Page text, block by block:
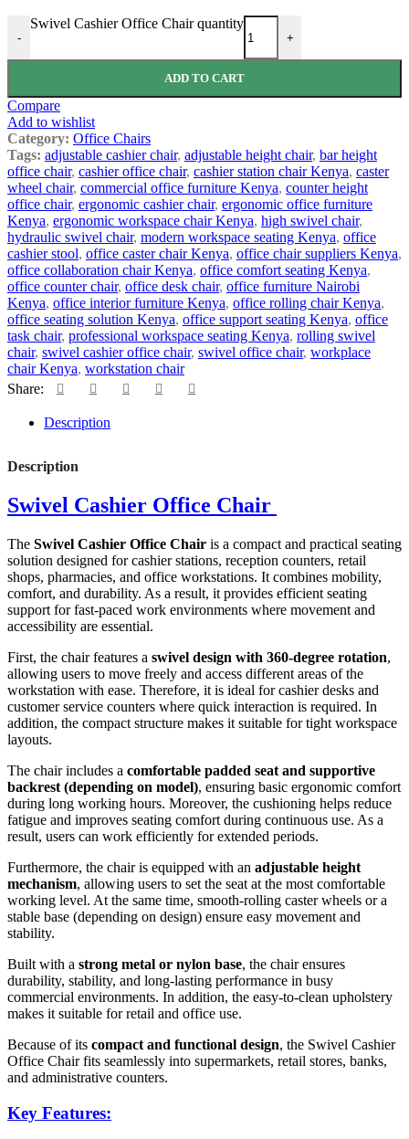
-
Swivel Cashier Office Chair quantity
+
ADD TO CART
Compare
Add to wishlist
Category: Office Chairs
Tags: adjustable cashier chair, adjustable height chair, bar height
office chair, cashier office chair, cashier station chair Kenya, caster
wheel chair, commercial office furniture Kenya, counter height
office chair, ergonomic cashier chair, ergonomic office furniture
Kenya, ergonomic workspace chair Kenya, high swivel chair,
hydraulic swivel chair, modern workspace seating Kenya, office
cashier stool, office caster chair Kenya, office chair suppliers Kenya,
office collaboration chair Kenya, office comfort seating Kenya,
office counter chair, office desk chair, office furniture Nairobi
Kenya, office interior furniture Kenya, office rolling chair Kenya,
office seating solution Kenya, office support seating Kenya, office
task chair, professional workspace seating Kenya, rolling swivel
chair, swivel cashier office chair, swivel office chair, workplace
chair Kenya, workstation chair
Share:
Description
Description
Swivel Cashier Office Chair
The Swivel Cashier Office Chair is a compact and practical seating
solution designed for cashier stations, reception counters, retail
shops, pharmacies, and office workstations. It combines mobility,
comfort, and durability. As a result, it provides efficient seating
support for fast-paced work environments where movement and
accessibility are essential.
First, the chair features a swivel design with 360-degree rotation,
allowing users to move freely and access different areas of the
workstation with ease. Therefore, it is ideal for cashier desks and
customer service counters where quick interaction is required. In
addition, the compact structure makes it suitable for tight workspace
layouts.
The chair includes a comfortable padded seat and supportive
backrest (depending on model), ensuring basic ergonomic comfort
during long working hours. Moreover, the cushioning helps reduce
fatigue and improves seating comfort during continuous use. As a
result, users can work efficiently for extended periods.
Furthermore, the chair is equipped with an adjustable height
mechanism, allowing users to set the seat at the most comfortable
working level. At the same time, smooth-rolling caster wheels or a
stable base (depending on design) ensure easy movement and
stability.
Built with a strong metal or nylon base, the chair ensures
durability, stability, and long-lasting performance in busy
commercial environments. In addition, the easy-to-clean upholstery
makes it suitable for retail and office use.
Because of its compact and functional design, the Swivel Cashier
Office Chair fits seamlessly into supermarkets, retail stores, banks,
and administrative counters.
Key Features: